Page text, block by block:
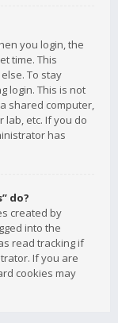
you login, the
time. This
To stay
login. This is not
shared computer,
lab, etc. If you do
has
do?
created by
into the
read tracking if
If you are
cookies may